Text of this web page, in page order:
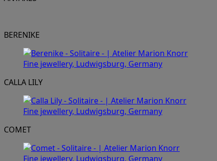
BERENIKE
CALLA LILY
COMET